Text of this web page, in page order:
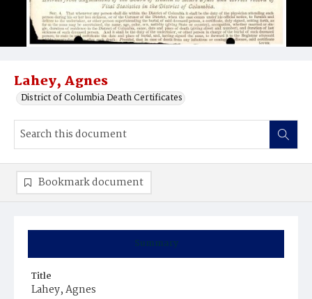
Lahey, Agnes
District of Columbia Death Certificates
Summary
Title
Lahey, Agnes
Bookmark document